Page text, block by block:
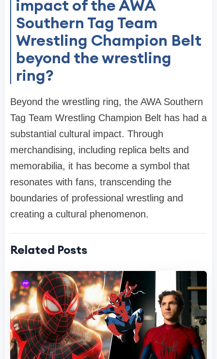
impact of the AWA
Southern Tag Team
Wrestling Champion Belt
beyond the wrestling
ring?
Beyond the wrestling ring, the AWA Southern
Tag Team Wrestling Champion Belt has had a
substantial cultural impact. Through
merchandising, including replica belts and
memorabilia, it has become a symbol that
resonates with fans, transcending the
boundaries of professional wrestling and
creating a cultural phenomenon.
Related Posts